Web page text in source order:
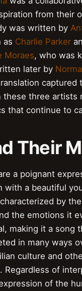
from their
was written by
as Charlie Parker
Moraes, who was
later by
three
that continue to
Their
a poignant
with a beautiful
by
the emotions it
making it a
in many ways
culture and
Regardless of
of the